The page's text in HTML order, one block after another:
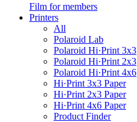
Film for members
Printers
All
Polaroid Lab
Polaroid Hi·Print 3x3
Polaroid Hi·Print 2x3
Polaroid Hi·Print 4x6
Hi·Print 3x3 Paper
Hi·Print 2x3 Paper
Hi·Print 4x6 Paper
Product Finder